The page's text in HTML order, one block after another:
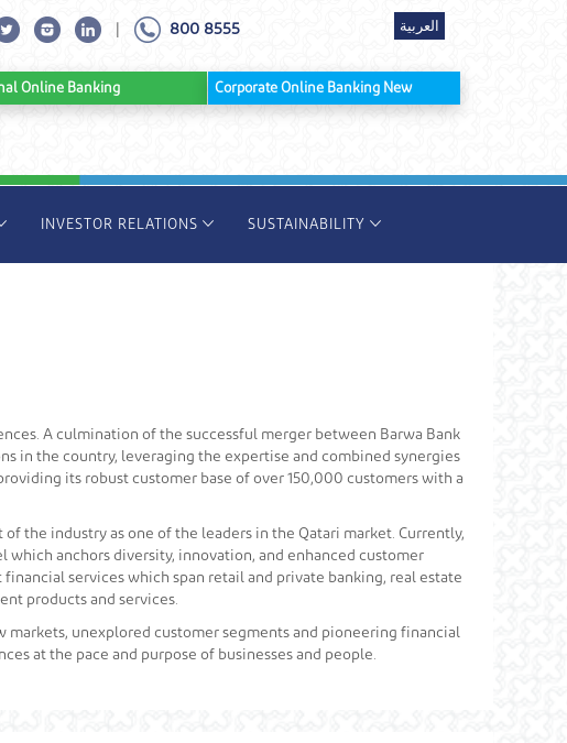
800 8555 العربية
Personal Online Banking Corporate Online Banking New
INVESTOR RELATIONS SUSTAINABILITY
A culmination of the successful merger between Barwa Bank
in the country, leveraging the expertise and combined synergies
its robust customer base of over 150,000 customers with a
the industry as one of the leaders in the Qatari market. Currently,
which anchors diversity, innovation, and enhanced customer
services which span retail and private banking, real estate
products and services.
markets, unexplored customer segments and pioneering financial
at the pace and purpose of businesses and people.